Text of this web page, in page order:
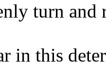
turn and
in this